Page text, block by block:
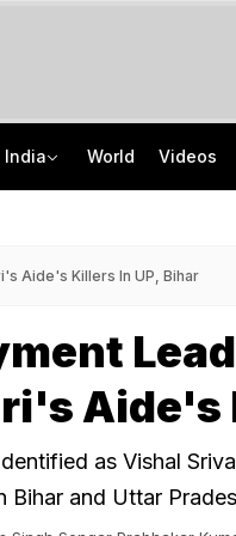
India World Videos
Aide's Killers In UP, Bihar
Aide's
as Vishal
Bihar and Uttar